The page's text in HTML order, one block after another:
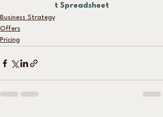
t Spreadsheet
Business Strategy
Offers
Pricing